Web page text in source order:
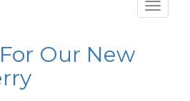
Our New